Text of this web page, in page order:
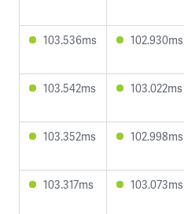
103.536ms 102.930ms
103.542ms 103.022ms
103.352ms 102.998ms
103.317ms 103.073ms